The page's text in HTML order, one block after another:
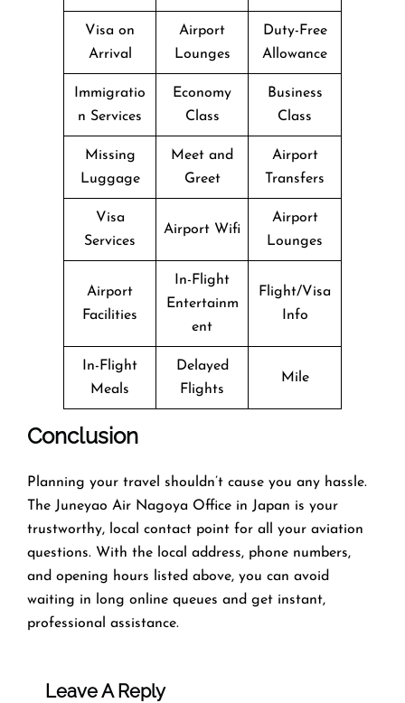
Visa on
Arrival
Airport
Lounges
Duty-Free
Allowance
Immigratio
n Services
Economy
Class
Business
Class
Missing
Luggage
Meet and
Greet
Airport
Transfers
Visa
Services
Airport Wifi
Airport
Lounges
Airport
Facilities
In-Flight
Entertainm
ent
Flight/Visa
Info
In-Flight
Meals
Delayed
Flights
Mile
Conclusion
Planning​‍​‌‍​‍‌​‍​‌‍​‍‌ your travel shouldn’t cause you any hassle.
The Juneyao Air Nagoya Office in Japan is your
trustworthy, local contact point for all your aviation
questions. With the local address, phone numbers,
and opening hours listed above, you can avoid
waiting in long online queues and get instant,
professional assistance.
Leave A Reply